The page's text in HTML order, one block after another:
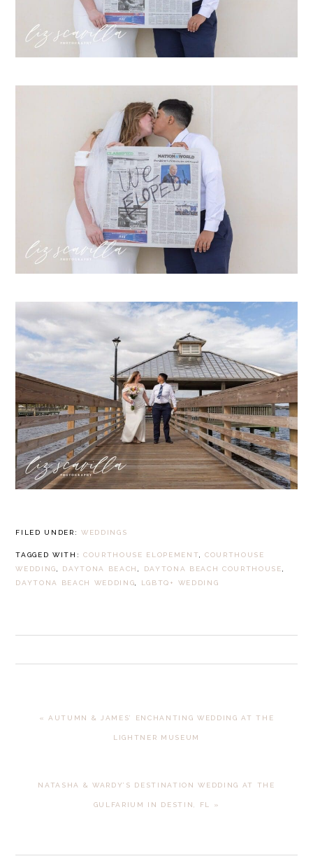
FILED UNDER:WEDDINGS
TAGGED WITH:COURTHOUSE ELOPEMENT, COURTHOUSE
WEDDING, DAYTONA BEACH, DAYTONA BEACH COURTHOUSE,
DAYTONA BEACH WEDDING, LGBTQ+ WEDDING
POST:
« AUTUMN & JAMES’ ENCHANTING WEDDING AT THE
LIGHTNER MUSEUM
POST:
NATASHA & WARDY’S DESTINATION WEDDING AT THE
GULFARIUM IN DESTIN, FL »